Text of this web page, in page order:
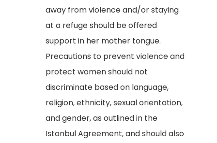
away from violence and/or staying
at a refuge should be offered
support in her mother tongue.
Precautions to prevent violence and
protect women should not
discriminate based on language,
religion, ethnicity, sexual orientation,
and gender, as outlined in the
Istanbul Agreement, and should also